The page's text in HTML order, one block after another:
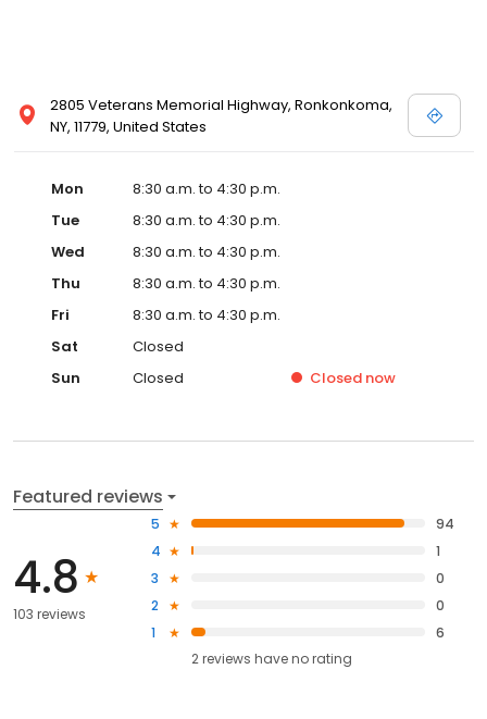
2805 Veterans Memorial Highway, Ronkonkoma,
NY, 11779, United States
Mon
8:30 a.m. to 4:30 p.m.
Tue
8:30 a.m. to 4:30 p.m.
Wed
8:30 a.m. to 4:30 p.m.
Thu
8:30 a.m. to 4:30 p.m.
Fri
8:30 a.m. to 4:30 p.m.
Sat
Closed
Sun
Closed Closed now
Featured reviews
4.8
103 reviews
5
94
4
1
3
0
2
0
1
6
2reviews haveno rating